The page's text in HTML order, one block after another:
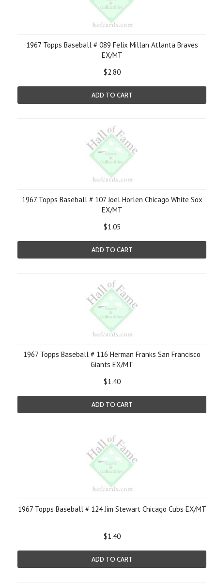
1967 Topps Baseball # 089 Felix Millan Atlanta Braves
EX/MT
$2.80
ADD TO CART
1967 Topps Baseball # 107 Joel Horlen Chicago White Sox
EX/MT
$1.05
ADD TO CART
1967 Topps Baseball # 116 Herman Franks San Francisco
Giants EX/MT
$1.40
ADD TO CART
1967 Topps Baseball # 124 Jim Stewart Chicago Cubs EX/MT
$1.40
ADD TO CART